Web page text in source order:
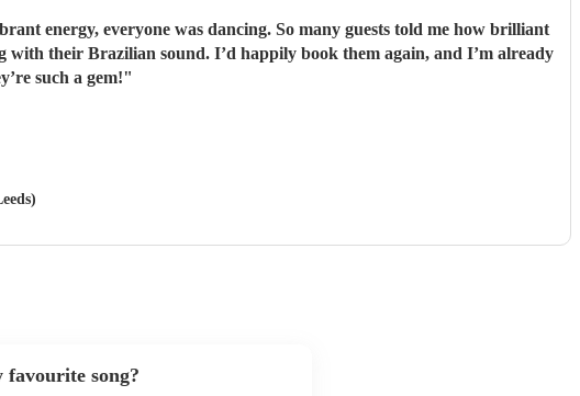
energy, everyone was dancing. So many guests told me how brilliant
such a gem!"
song?